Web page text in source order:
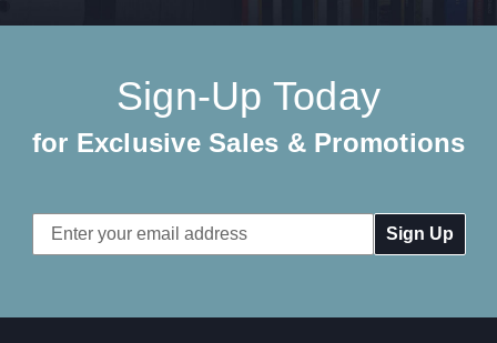
Sign-Up Today
for Exclusive Sales & Promotions
Email
Address